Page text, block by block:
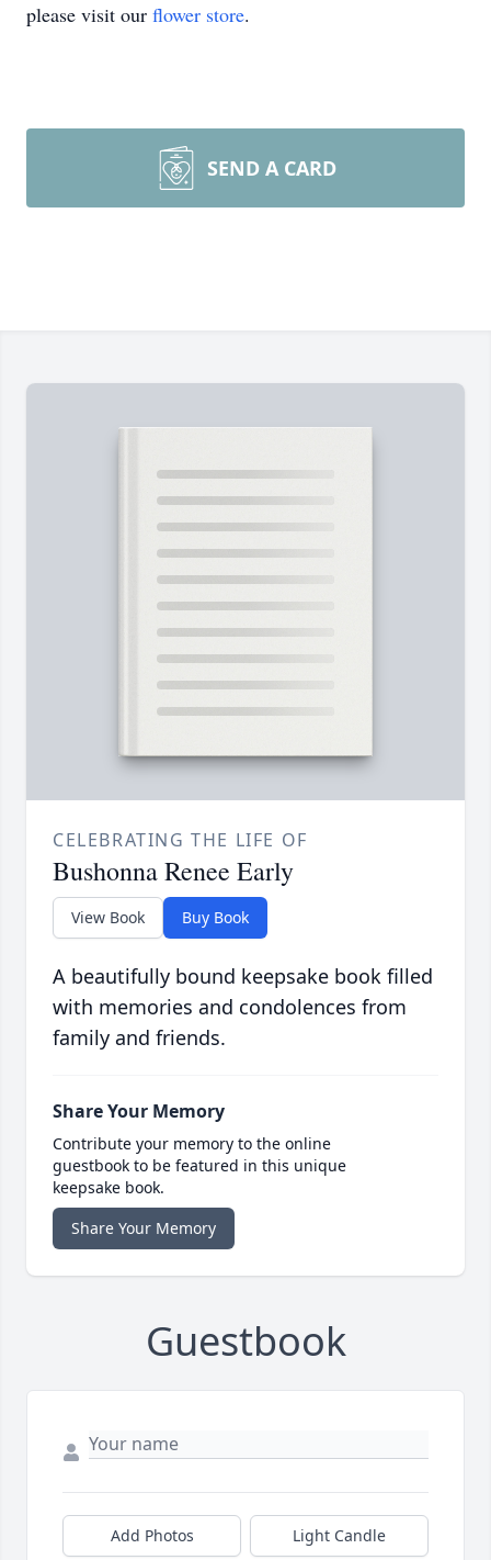
please visit our flower store.
SEND A CARD
CELEBRATING THE LIFE OF
Bushonna Renee Early
View Book Buy Book
A beautifully bound keepsake book filled
with memories and condolences from
family and friends.
Share Your Memory
Contribute your memory to the online
guestbook to be featured in this unique
keepsake book.
Share Your Memory
Guestbook
Add Photos Light Candle